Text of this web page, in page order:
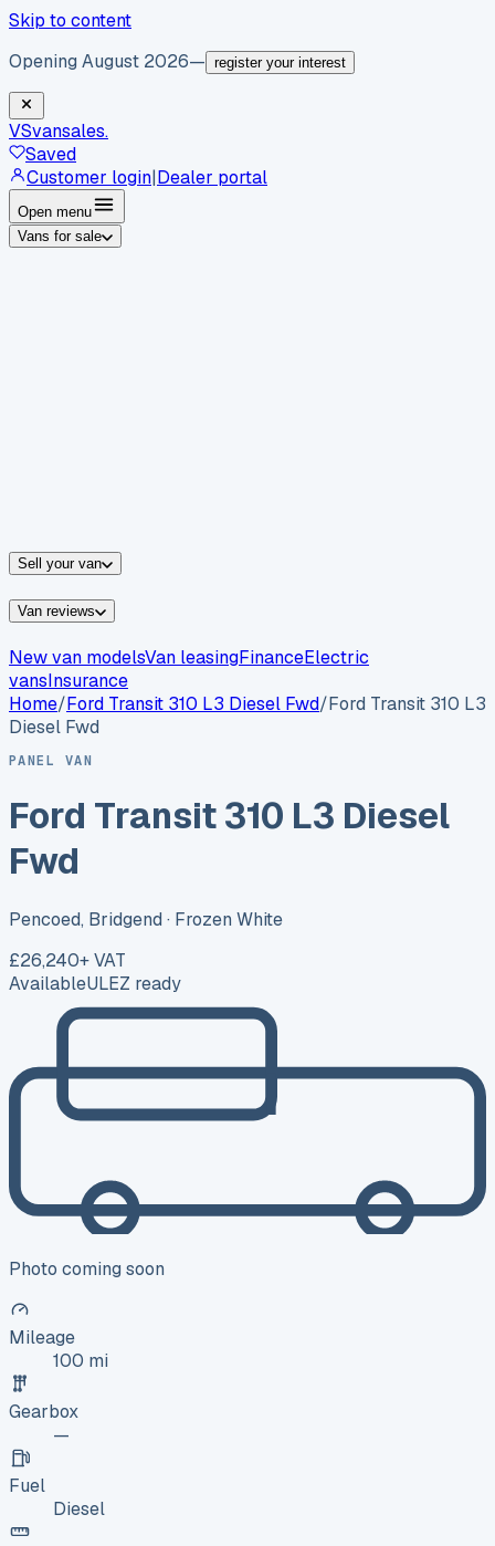
Skip to content
Opening August 2026— register your interest
VSvansales.
Saved
Customer login|Dealer portal
Open menu
Vans for sale
Sell your van
Van reviews
New van modelsVan leasingFinanceElectric
vansInsurance
Home/Ford Transit 310 L3 Diesel Fwd/Ford Transit 310 L3
Diesel Fwd
PANEL VAN
Ford Transit 310 L3 Diesel
Fwd
Pencoed, Bridgend · Frozen White
£26,240+ VAT
AvailableULEZ ready
Photo coming soon
Mileage
100 mi
Gearbox
—
Fuel
Diesel